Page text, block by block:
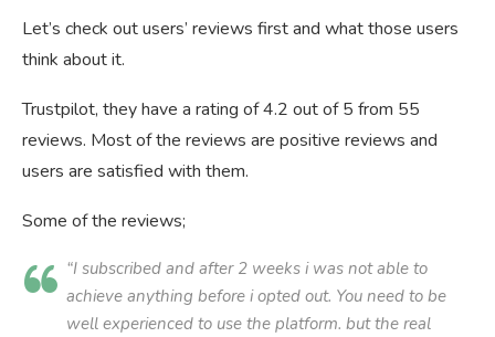
Let’s check out users’ reviews first and what those users
think about it.
Trustpilot, they have a rating of 4.2 out of 5 from 55
reviews. Most of the reviews are positive reviews and
users are satisfied with them.
Some of the reviews;
“I subscribed and after 2 weeks i was not able to
achieve anything before i opted out. You need to be
well experienced to use the platform. but the real